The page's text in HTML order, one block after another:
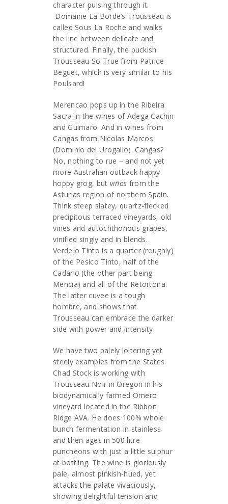
character pulsing through it.
Domaine La Borde’s Trousseau is
called Sous La Roche and walks
the line between delicate and
structured. Finally, the puckish
Trousseau So True from Patrice
Beguet, which is very similar to his
Poulsard!
Merencao pops up in the Ribeira
Sacra in the wines of Adega Cachin
and Guimaro. And in wines from
Cangas from Nicolas Marcos
(Dominio del Urogallo). Cangas?
No, nothing to rue – and not yet
more Australian outback happy-
hoppy grog, but viños from the
Asturias region of northern Spain.
Think steep slatey, quartz-flecked
precipitous terraced vineyards, old
vines and autochthonous grapes,
vinified singly and in blends.
Verdejo Tinto is a quarter (roughly)
of the Pesico Tinto, half of the
Cadario (the other part being
Mencia) and all of the Retortoira.
The latter cuvee is a tough
hombre, and shows that
Trousseau can embrace the darker
side with power and intensity.
We have two palely loitering yet
steely examples from the States.
Chad Stock is working with
Trousseau Noir in Oregon in his
biodynamically farmed Omero
vineyard located in the Ribbon
Ridge AVA. He does 100% whole
bunch fermentation in stainless
and then ages in 500 litre
puncheons with just a little sulphur
at bottling. The wine is gloriously
pale, almost pinkish-hued, yet
attacks the palate vivaciously,
showing delightful tension and